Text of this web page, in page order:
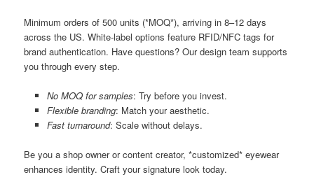
Minimum orders of 500 units (*MOQ*), arriving in 8–12 days
across the US. White-label options feature RFID/NFC tags for
brand authentication. Have questions? Our design team supports
you through every step.
No MOQ for samples: Try before you invest.
Flexible branding: Match your aesthetic.
Fast turnaround: Scale without delays.
Be you a shop owner or content creator, *customized* eyewear
enhances identity. Craft your signature look today.